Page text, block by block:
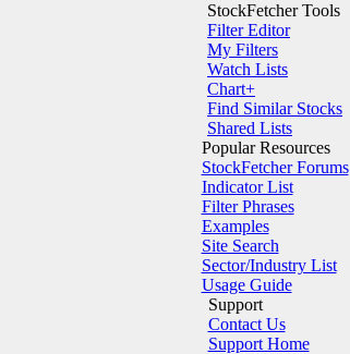
StockFetcher Tools
Filter Editor
My Filters
Watch Lists
Chart+
Find Similar Stocks
Shared Lists
Popular Resources
StockFetcher Forums
Indicator List
Filter Phrases
Examples
Site Search
Sector/Industry List
Usage Guide
Support
Contact Us
Support Home